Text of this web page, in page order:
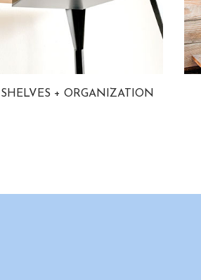
SHELVES + ORGANIZATION